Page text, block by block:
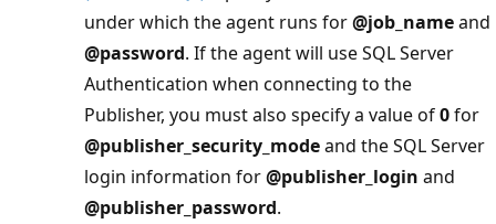
under which the agent runs for@job_nameand
@password. If the agent will use SQL Server
Authentication when connecting to the
Publisher, you must also specify a value of0for
@publisher_security_modeand the SQL Server
login information for@publisher_login and
@publisher_password.